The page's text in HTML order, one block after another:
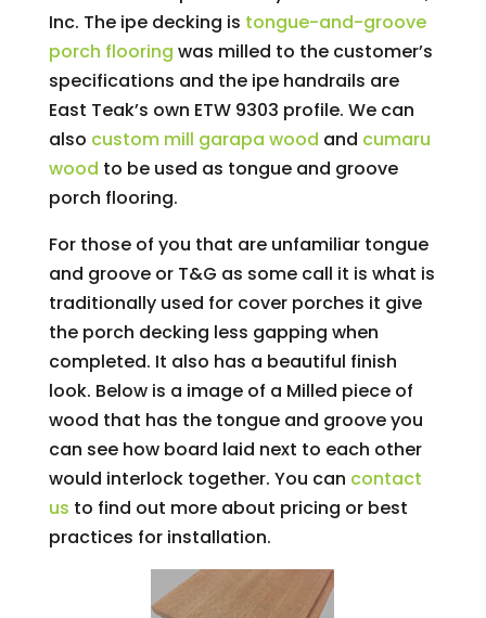
Inc. The ipe decking is tongue-and-groove
porch flooring was milled to the customer’s
specifications and the ipe handrails are
East Teak’s own ETW 9303 profile. We can
also custom mill garapa wood and cumaru
wood to be used as tongue and groove
porch flooring.
For those of you that are unfamiliar tongue
and groove or T&G as some call it is what is
traditionally used for cover porches it give
the porch decking less gapping when
completed. It also has a beautiful finish
look. Below is a image of a Milled piece of
wood that has the tongue and groove you
can see how board laid next to each other
would interlock together. You can contact
us to find out more about pricing or best
practices for installation.